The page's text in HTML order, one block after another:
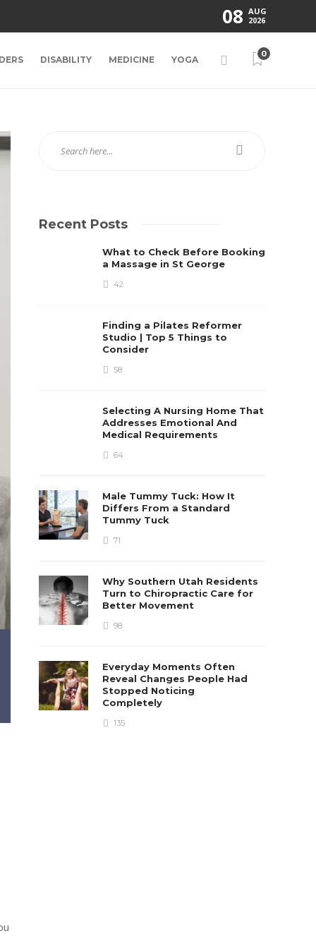
08 AUG
2026
DISABILITY MEDICINE YOGA
0
Recent Posts
What to Check Before Booking
a Massage in St George
42
Finding a Pilates Reformer
Studio | Top 5 Things to
Consider
58
Selecting A Nursing Home That
Addresses Emotional And
Medical Requirements
64
Male Tummy Tuck: How It
Differs From a Standard
Tummy Tuck
71
Why Southern Utah Residents
Turn to Chiropractic Care for
Better Movement
98
Everyday Moments Often
Reveal Changes People Had
Stopped Noticing
Completely
135